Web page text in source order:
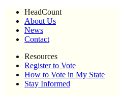
HeadCount
About Us
News
Contact
Resources
Register to Vote
How to Vote in My State
Stay Informed